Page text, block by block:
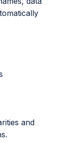
and